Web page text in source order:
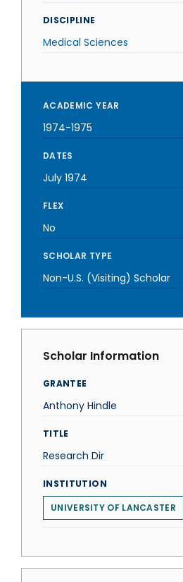
DISCIPLINE
Medical Sciences
ACADEMIC YEAR
1974-1975
DATES
July 1974
FLEX
No
SCHOLAR TYPE
Non-U.S. (Visiting) Scholar
Scholar Information
GRANTEE
Anthony Hindle
TITLE
Research Dir
INSTITUTION
UNIVERSITY OF LANCASTER